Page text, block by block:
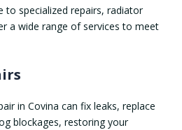
to specialized repairs, radiator
a wide range of services to meet
in Covina can fix leaks, replace
blockages, restoring your